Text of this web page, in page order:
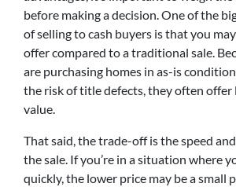
before making a decision. One of the
of selling to cash buyers is that you
offer compared to a traditional sale.
are purchasing homes in as-is
the risk of title defects, they often offer
value.
That said, the trade-off is the speed
the sale. If you’re in a situation where
quickly, the lower price may be a small